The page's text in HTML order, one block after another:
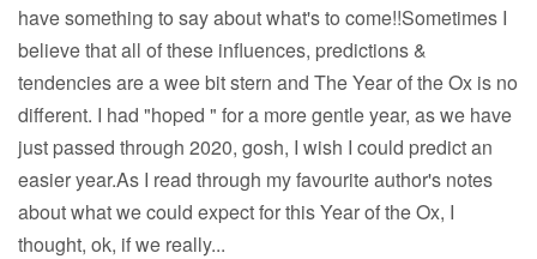
have something to say about what's to come!!Sometimes I
believe that all of these influences, predictions &
tendencies are a wee bit stern and The Year of the Ox is no
different. I had "hoped " for a more gentle year, as we have
just passed through 2020, gosh, I wish I could predict an
easier year.As I read through my favourite author's notes
about what we could expect for this Year of the Ox, I
thought, ok, if we really...